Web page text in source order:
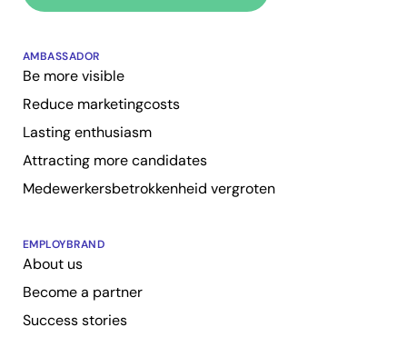
AMBASSADOR
Be more visible
Reduce marketingcosts
Lasting enthusiasm
Attracting more candidates
Medewerkersbetrokkenheid vergroten
EMPLOYBRAND
About us
Become a partner
Success stories